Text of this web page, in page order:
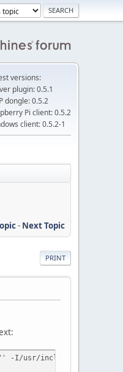
versions:
plugin: 0.5.1
dongle: 0.5.2
Pi client: 0.5.2
client: 0.5.2-1
- Next Topic
PRINT
-I/usr/